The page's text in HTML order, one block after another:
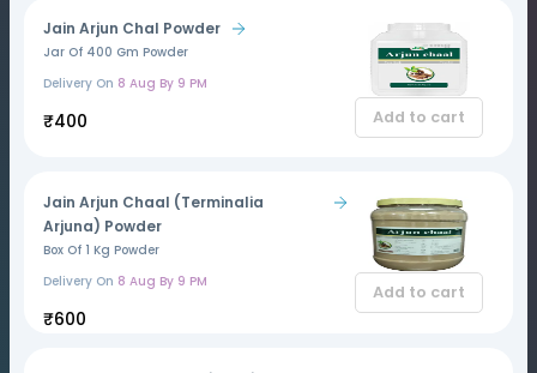
Jain Arjun Chal Powder
Jar Of 400 Gm Powder
Delivery On 8 Aug By 9 PM
₹400 Add to cart
Jain Arjun Chaal (Terminalia
Arjuna) Powder
Box Of 1 Kg Powder
Delivery On 8 Aug By 9 PM
₹600
Add to cart